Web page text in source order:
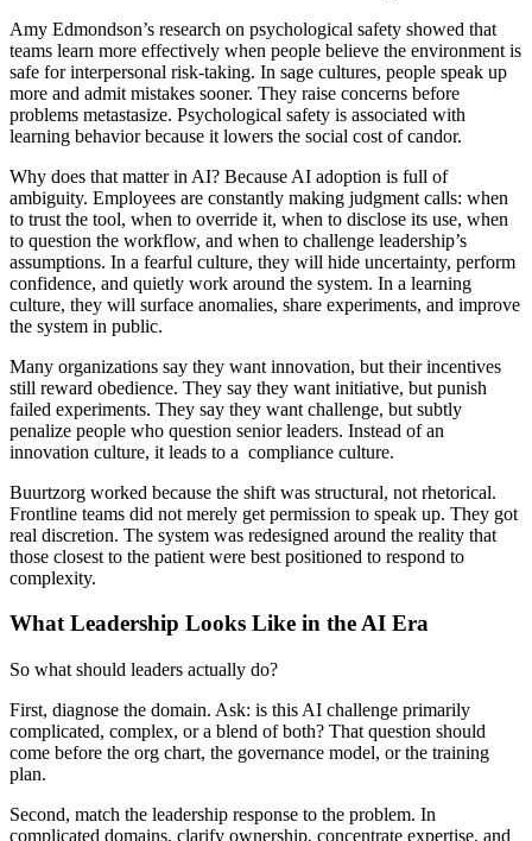
Amy Edmondson’s research on psychological safety showed that
teams learn more effectively when people believe the environment is
safe for interpersonal risk-taking. In sage cultures, people speak up
more and admit mistakes sooner. They raise concerns before
problems metastasize. Psychological safety is associated with
learning behavior because it lowers the social cost of candor.
Why does that matter in AI? Because AI adoption is full of
ambiguity. Employees are constantly making judgment calls: when
to trust the tool, when to override it, when to disclose its use, when
to question the workflow, and when to challenge leadership’s
assumptions. In a fearful culture, they will hide uncertainty, perform
confidence, and quietly work around the system. In a learning
culture, they will surface anomalies, share experiments, and improve
the system in public.
Many organizations say they want innovation, but their incentives
still reward obedience. They say they want initiative, but punish
failed experiments. They say they want challenge, but subtly
penalize people who question senior leaders. Instead of an
innovation culture, it leads to a compliance culture.
Buurtzorg worked because the shift was structural, not rhetorical.
Frontline teams did not merely get permission to speak up. They got
real discretion. The system was redesigned around the reality that
those closest to the patient were best positioned to respond to
complexity.
What Leadership Looks Like in the AI Era
So what should leaders actually do?
First, diagnose the domain. Ask: is this AI challenge primarily
complicated, complex, or a blend of both? That question should
come before the org chart, the governance model, or the training
plan.
Second, match the leadership response to the problem. In
complicated domains, clarify ownership, concentrate expertise, and